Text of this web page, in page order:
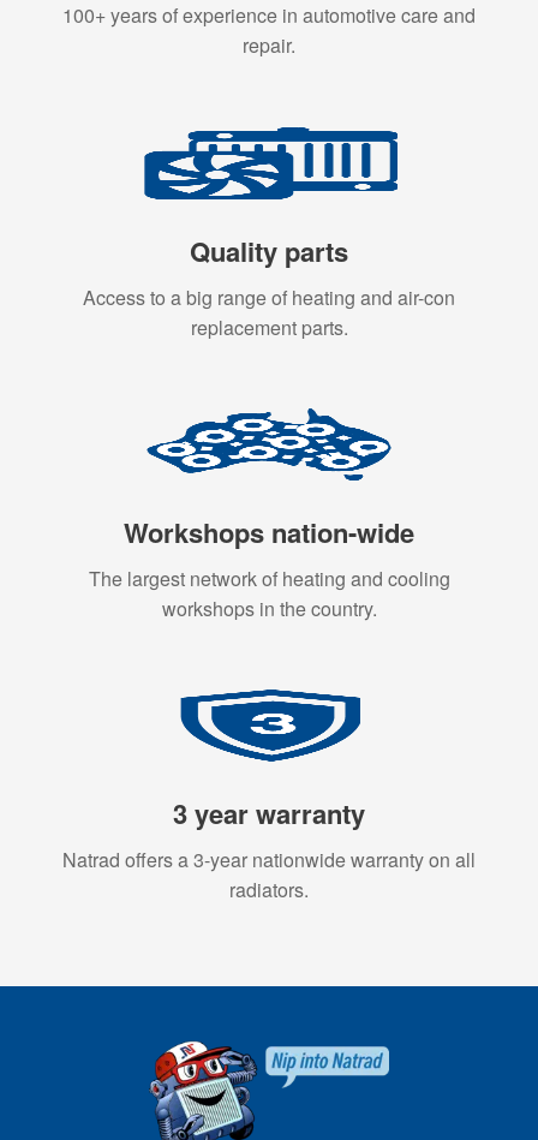
100+ years of experience in automotive care and
repair.
Quality parts
Access to a big range of heating and air-con
replacement parts.
Workshops nation-wide
The largest network of heating and cooling
workshops in the country.
3 year warranty
Natrad offers a 3-year nationwide warranty on all
radiators.